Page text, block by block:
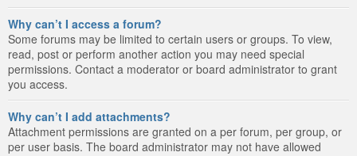
Why can’t I access a forum?
Some forums may be limited to certain users or groups. To view,
read, post or perform another action you may need special
permissions. Contact a moderator or board administrator to grant
you access.
Why can’t I add attachments?
Attachment permissions are granted on a per forum, per group, or
per user basis. The board administrator may not have allowed